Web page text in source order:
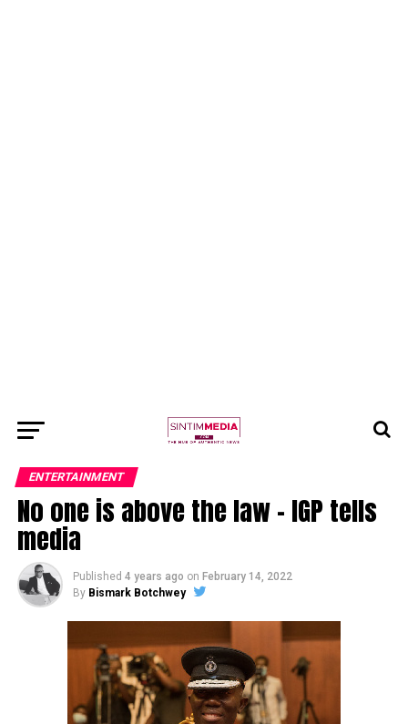
ENTERTAINMENT
No one is above the law – IGP tells
media
Published 4 years ago on February 14, 2022
By Bismark Botchwey